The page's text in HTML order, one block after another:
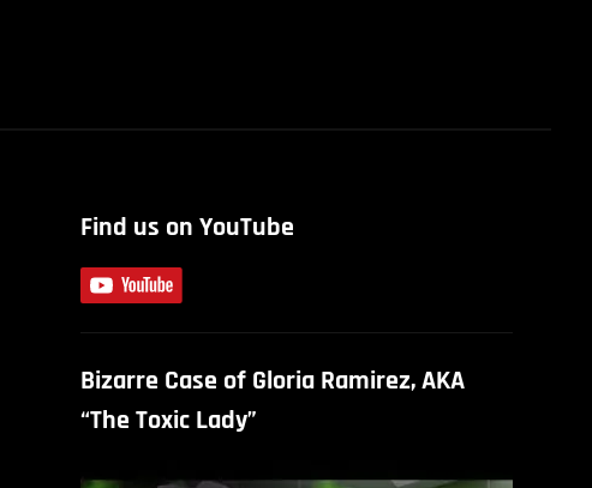
Find us on YouTube
Bizarre Case of Gloria Ramirez, AKA
“The Toxic Lady”